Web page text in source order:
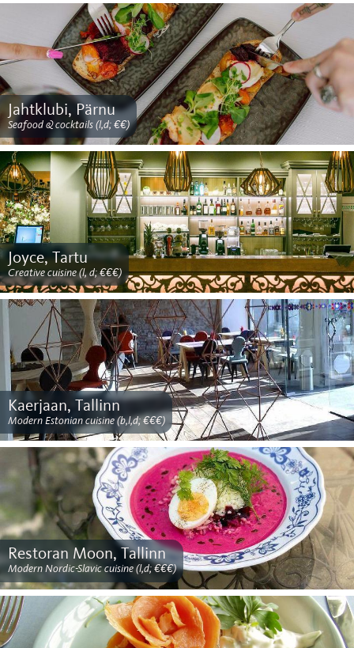
Jahtklubi, Pärnu
Seafood & cocktails (l,d; €€)
Joyce, Tartu
Creative cuisine (l, d; €€€)
Kaerjaan, Tallinn
Modern Estonian cuisine (b,l,d; €€€)
Restoran Moon, Tallinn
Modern Nordic-Slavic cuisine (l,d; €€€)